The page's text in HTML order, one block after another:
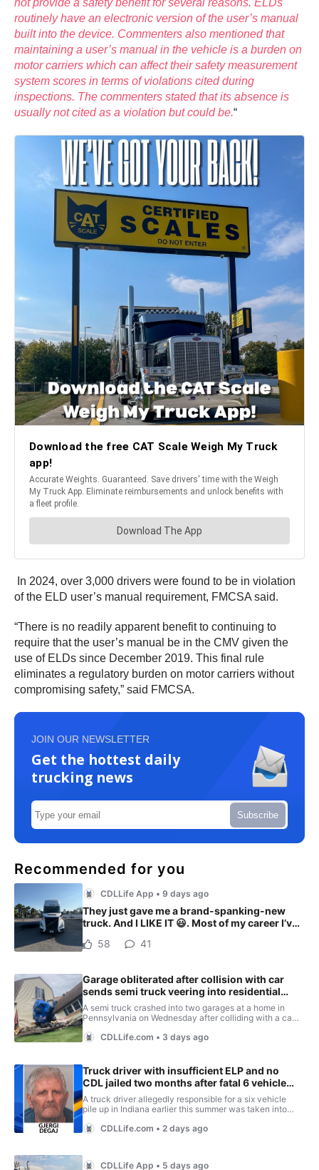
not provide a safety benefit for several reasons. ELDs
routinely have an electronic version of the user’s manual
built into the device. Commenters also mentioned that
maintaining a user’s manual in the vehicle is a burden on
motor carriers which can affect their safety measurement
system scores in terms of violations cited during
inspections. The commenters stated that its absence is
usually not cited as a violation but could be.“
In 2024, over 3,000 drivers were found to be in violation
of the ELD user’s manual requirement, FMCSA said.
“There is no readily apparent benefit to continuing to
require that the user’s manual be in the CMV given the
use of ELDs since December 2019. This final rule
eliminates a regulatory burden on motor carriers without
compromising safety,” said FMCSA.
JOIN OUR NEWSLETTER
Get the hottest daily
trucking news